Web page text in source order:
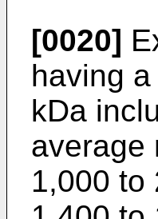
[0020]
having
kDa
average
1,000 to